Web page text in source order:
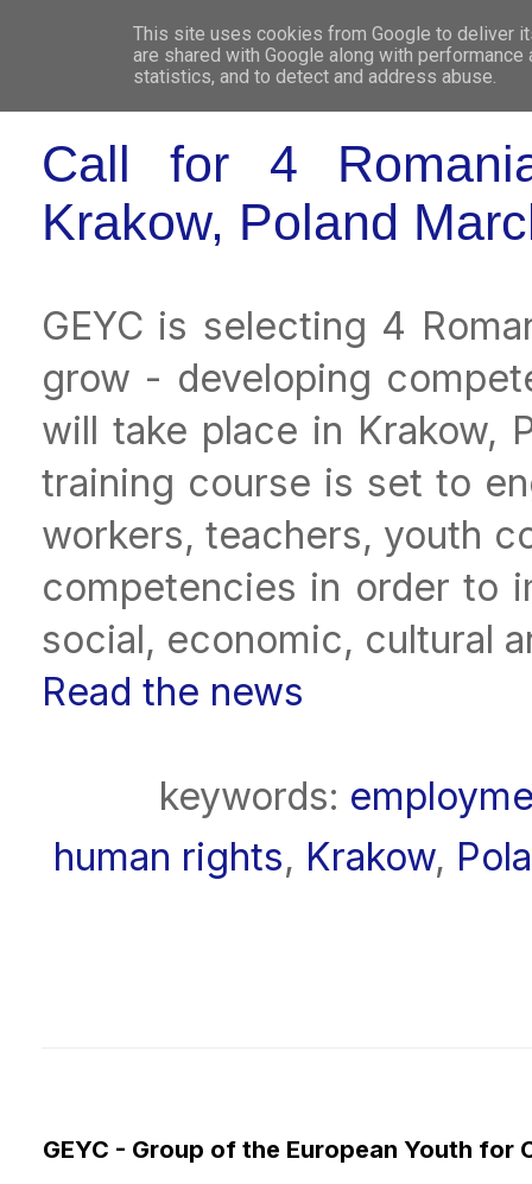
WHO
Call for 4
Krakow, Poland
GEYC is selecting 4
grow - developing
will take place in Krakow,
training course is set to
workers, teachers, youth
competencies in order to
social, economic, cultural
Read the news
keywords:
human rights, Krakow,
GEYC - Group of the European Youth for
This site uses cookies from Google to deliver
are shared with Google along with
statistics, and to detect and address abuse.